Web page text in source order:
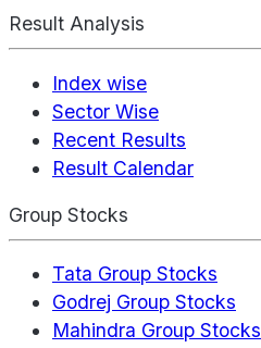
Result Analysis
Index wise
Sector Wise
Recent Results
Result Calendar
Group Stocks
Tata Group Stocks
Godrej Group Stocks
Mahindra Group Stocks